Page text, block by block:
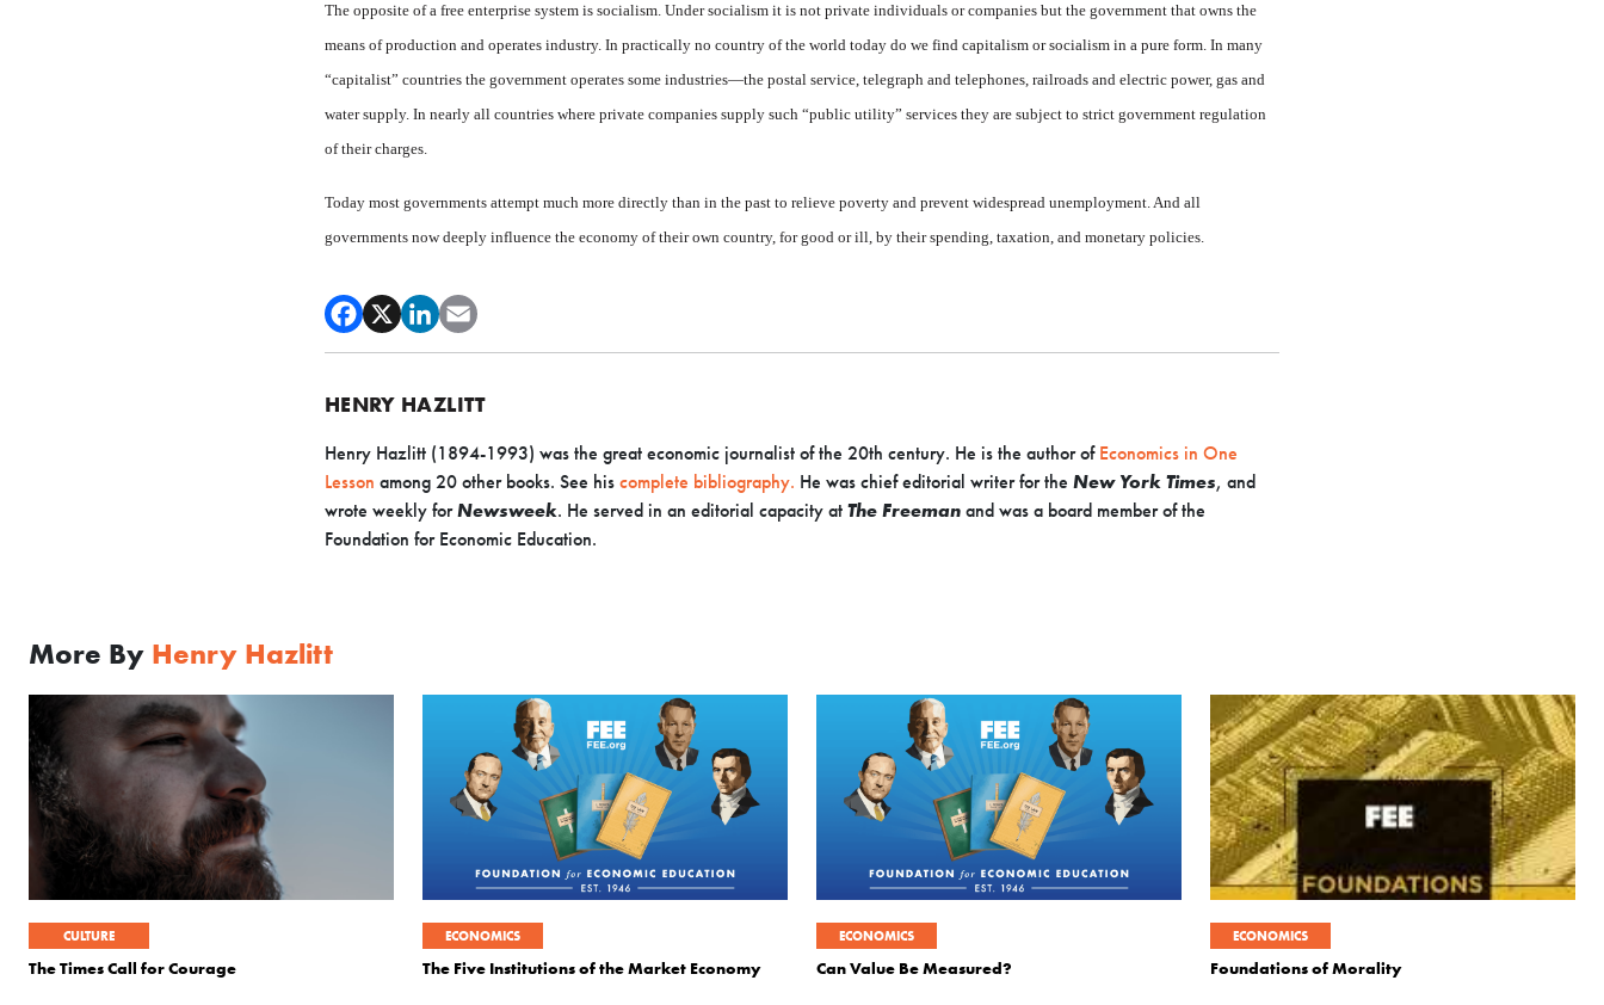
The opposite of a free enter­prise system is socialism. Under socialism it is not private indi­viduals or companies but the gov­ernment that owns the
means of production and operates industry. In practically no country of the world today do we find capitalism or socialism in a pure form. In many
“capitalist” countries the government operates some indus­tries—the postal service, tele­graph and telephones, railroads and electric power, gas and
water supply. In nearly all countries where private companies supply such “public utility” services they are subject to strict government regulation
of their charges.
Today most governments at­tempt much more directly than in the past to relieve poverty and prevent widespread unemploy­ment. And all
governments now deeply influence the economy of their own country, for good or ill, by their spending, taxation, and monetary policies.
HENRY HAZLITT
Henry Hazlitt (1894-1993) was the great economic journalist of the 20th century. He is the author of Economics in One
Lesson among 20 other books. See his complete bibliography. He was chief editorial writer for the New York Times, and
wrote weekly forNewsweek. He served in an editorial capacity at The Freeman and was a board member of the
Foundation for Economic Education.
More By Henry Hazlitt
CULTURE
The Times Call for Courage
ECONOMICS
The Five Institutions of the Market Economy
ECONOMICS
Can Value Be Measured?
ECONOMICS
Foundations of Morality